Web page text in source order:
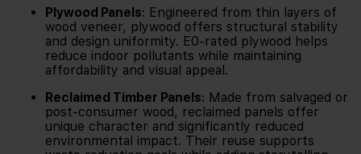
Plywood Panels: Engineered from thin layers of
wood veneer, plywood offers structural stability
and design uniformity. E0-rated plywood helps
reduce indoor pollutants while maintaining
affordability and visual appeal.
Reclaimed Timber Panels: Made from salvaged or
post-consumer wood, reclaimed panels offer
unique character and significantly reduced
environmental impact. Their reuse supports